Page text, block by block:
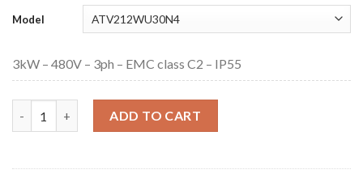
Model
3kW – 480V – 3ph – EMC class C2 – IP55
ADD TO CART